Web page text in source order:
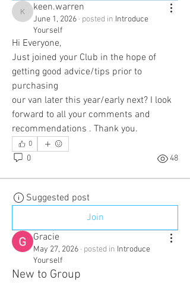
keen.warren
keen.warren
June 1, 2026 · posted in Introduce
Yourself
Hi Everyone,
Just joined your Club in the hope of
getting good advice/tips prior to
purchasing
our van later this year/early next? I look
forward to all your comments and
recommendations . Thank you.
0
0 48
Suggested post
Join
Gracie
May 27, 2026 · posted in Introduce
Yourself
New to Group